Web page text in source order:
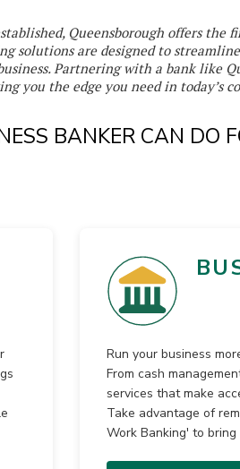
Queensborough offers the
solutions are designed to
Partnering with a bank like
you the edge you need in today’s
BANKER CAN DO
Run your business
From cash
services that make
Take advantage of
Work Banking' to